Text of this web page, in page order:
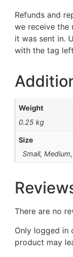
Refunds and
we receive the
it was sent in.
with the tag
Weight
0.25 kg
Size
Small,
There are no
Only logged in
product may